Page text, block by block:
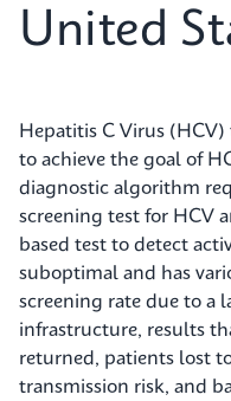
United
Hepatitis C Virus
to achieve the goal of
diagnostic algorithm
screening test for HCV
based test to detect
suboptimal and has
screening rate due to a
infrastructure, results
returned, patients lost
transmission risk, and